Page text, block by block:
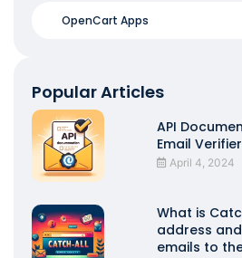
OpenCart Apps
Popular Articles
API
Email Verifier
April 4, 2024
What is
address
emails to